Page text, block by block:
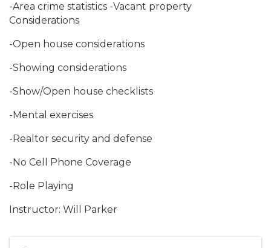
-Area crime statistics -Vacant property
Considerations
-Open house considerations
-Showing considerations
-Show/Open house checklists
-Mental exercises
-Realtor security and defense
-No Cell Phone Coverage
-Role Playing
Instructor: Will Parker